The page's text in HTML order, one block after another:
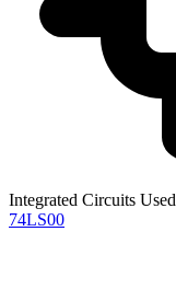
Integrated Circuits Used
74LS00